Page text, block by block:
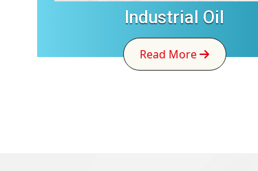
Industrial Oil
Read More